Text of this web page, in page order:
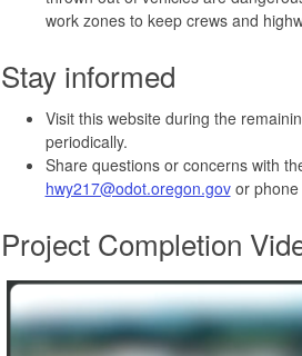
work zones to keep crews and
Stay informed
Visit this website during the
periodically.
Share questions or concerns with
hwy217@odot.oregon.govor phone
Project Completion